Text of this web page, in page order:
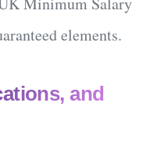
elements.
and